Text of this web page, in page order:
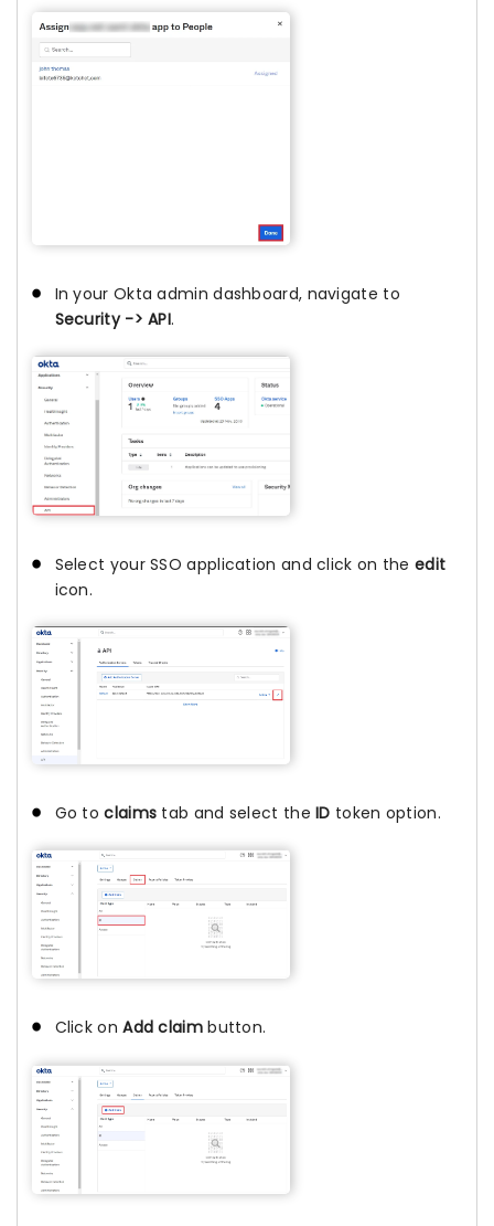
In your Okta admin dashboard, navigate to
Security -> API.
Select your SSO application and click on the edit
icon.
Go toclaims tab and select theID token option.
Click onAdd claimbutton.